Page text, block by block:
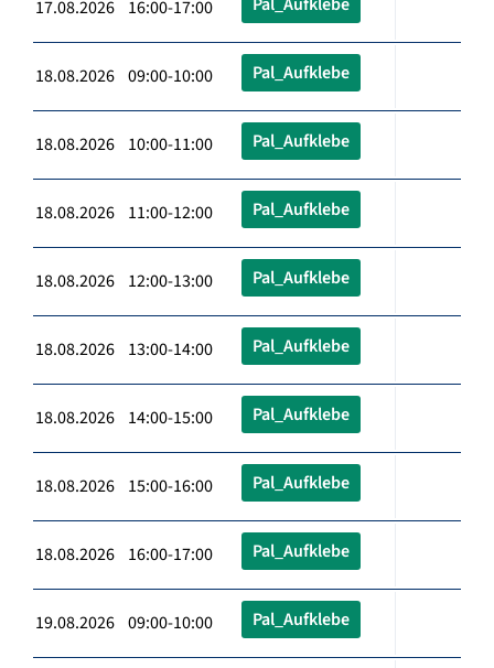
17.08.2026 16:00-17:00
18.08.2026 09:00-10:00 Pal_Aufklebe
18.08.2026 10:00-11:00 Pal_Aufklebe
18.08.2026 11:00-12:00 Pal_Aufklebe
18.08.2026 12:00-13:00 Pal_Aufklebe
18.08.2026 13:00-14:00 Pal_Aufklebe
18.08.2026 14:00-15:00 Pal_Aufklebe
18.08.2026 15:00-16:00 Pal_Aufklebe
18.08.2026 16:00-17:00 Pal_Aufklebe
19.08.2026 09:00-10:00 Pal_Aufklebe